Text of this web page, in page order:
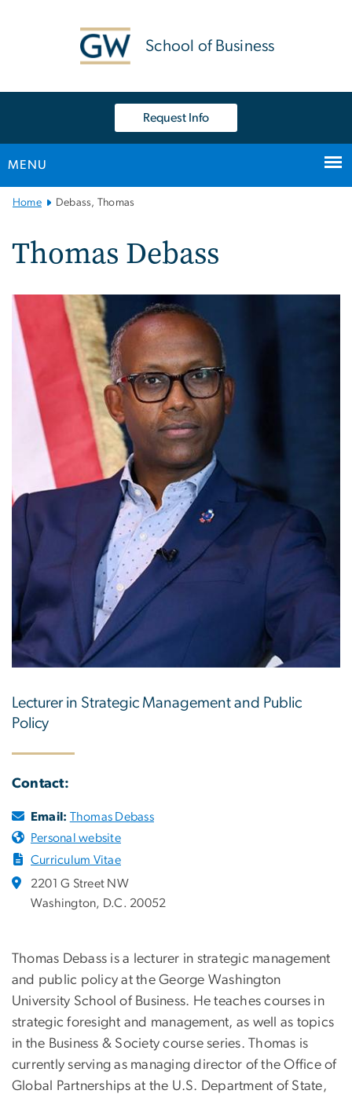
School of Business
Request Info
MENU
Main
Navigation
Home Debass, Thomas
Thomas Debass
Lecturer in Strategic Management and Public
Policy
Contact:
Email: Thomas Debass
Personal website
Curriculum Vitae
2201 G Street NW
Washington, D.C. 20052
Thomas Debass is a lecturer in strategic management
and public policy at the George Washington
University School of Business. He teaches courses in
strategic foresight and management, as well as topics
in the Business & Society course series. Thomas is
currently serving as managing director of the Office of
Global Partnerships at the U.S. Department of State,